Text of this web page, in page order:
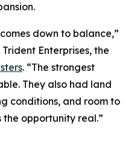
down to balance,”
Enterprises, the
. “The strongest
They also had land
conditions, and room to
the opportunity real.”